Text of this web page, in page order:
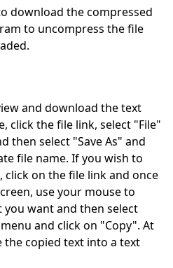
download the compressed
to uncompress the file
and download the text
click the file link, select "File"
then select "Save As" and
file name. If you wish to
on the file link and once
use your mouse to
want and then select
and click on "Copy". At
copied text into a text